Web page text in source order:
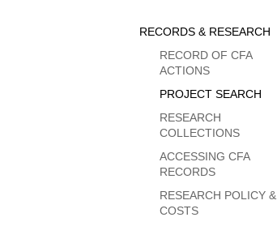
Sidebar
Menu
RECORDS & RESEARCH
RECORD OF CFA
ACTIONS
PROJECT SEARCH
RESEARCH
COLLECTIONS
ACCESSING CFA
RECORDS
RESEARCH POLICY &
COSTS